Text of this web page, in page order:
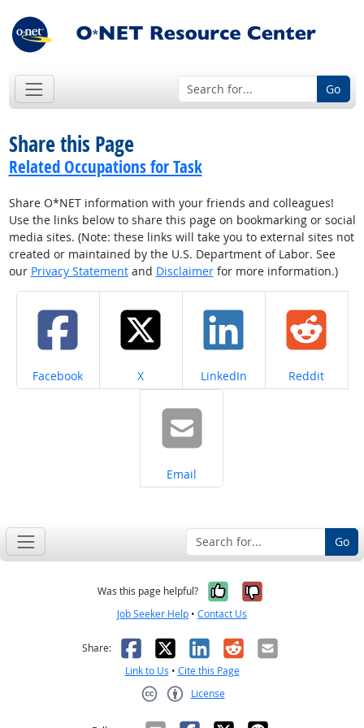
Go
Share this Page
Related Occupations for Task
Share O*NET information with your friends and colleagues!
Use the links below to share this page on bookmarking or social
media sites. (Note: these links will take you to external sites not
created or maintained by the U.S. Department of Labor. See
our Privacy Statementand Disclaimerfor more information.)
Share on
Facebook Share on
X Share on
LinkedIn Share on
Reddit
Share on
Email
Go
Was this page helpful? Yes, it was
No, it was
Job Seeker Help • Contact Us
Share: Facebook
X LinkedIn
RedditEmail
Link to Us • Cite this Page
License